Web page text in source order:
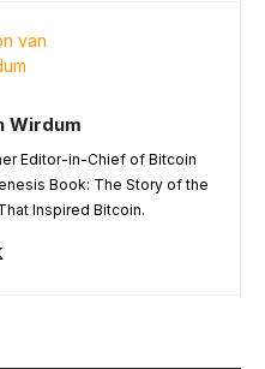
Wirdum
Editor-in-Chief of Bitcoin
Book: The Story of the
Inspired Bitcoin.